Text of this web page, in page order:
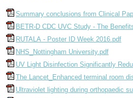
Summary conclusions from Clinical
BETR-D CDC UVC Study - The
RUTALA - Poster ID Week 2016.pdf
NHS_Nottingham University.pdf
UV Light Disinfection Significantly
The Lancet_Enhanced terminal room
Ultraviolet lighting during orthopaedic